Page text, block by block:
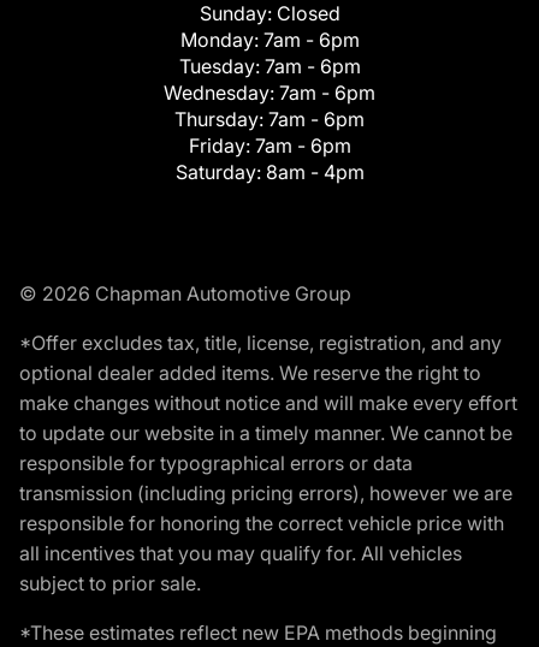
Sunday: Closed
Monday: 7am - 6pm
Tuesday: 7am - 6pm
Wednesday: 7am - 6pm
Thursday: 7am - 6pm
Friday: 7am - 6pm
Saturday: 8am - 4pm
© 2026 Chapman Automotive Group
*Offer excludes tax, title, license, registration, and any
optional dealer added items. We reserve the right to
make changes without notice and will make every effort
to update our website in a timely manner. We cannot be
responsible for typographical errors or data
transmission (including pricing errors), however we are
responsible for honoring the correct vehicle price with
all incentives that you may qualify for. All vehicles
subject to prior sale.
*These estimates reflect new EPA methods beginning